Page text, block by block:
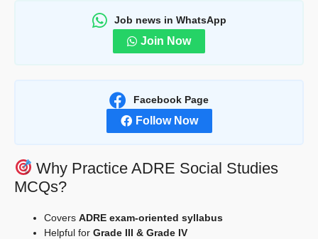
Job news in WhatsApp
Join Now
Facebook Page
Follow Now
Why Practice ADRE Social Studies
MCQs?
Covers ADRE exam-oriented syllabus
Helpful for Grade III & Grade IV